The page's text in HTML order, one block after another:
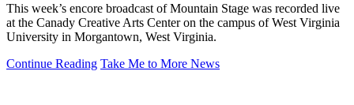
This week’s encore broadcast of Mountain Stage was recorded live
at the Canady Creative Arts Center on the campus of West Virginia
University in Morgantown, West Virginia.
Continue Reading Take Me to More News